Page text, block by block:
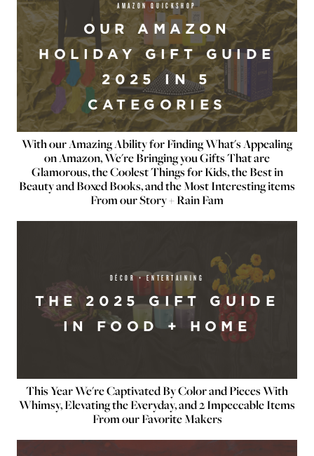
AMAZON QUICKSHOP
OUR AMAZON
HOLIDAY GIFT GUIDE
2025 IN 5
CATEGORIES
With our Amazing Ability for Finding What's Appealing
on Amazon, We're Bringing you Gifts That are
Glamorous, the Coolest Things for Kids, the Best in
Beauty and Boxed Books, and the Most Interesting items
From our Story + Rain Fam
DÉCOR + ENTERTAINING
THE 2025 GIFT GUIDE
IN FOOD + HOME
This Year We're Captivated By Color and Pieces With
Whimsy, Elevating the Everyday, and 2 Impeccable Items
From our Favorite Makers